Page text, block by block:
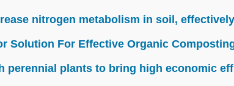
nitrogen metabolism in soil,
Solution For Effective Organic
perennial plants to bring high economic